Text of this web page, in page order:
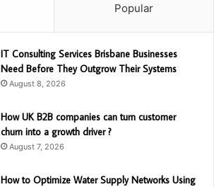
Popular
IT Consulting Services Brisbane Businesses
Need Before They Outgrow Their Systems
August 8, 2026
How UK B2B companies can turn customer
churn into a growth driver ?
August 7, 2026
How to Optimize Water Supply Networks Using